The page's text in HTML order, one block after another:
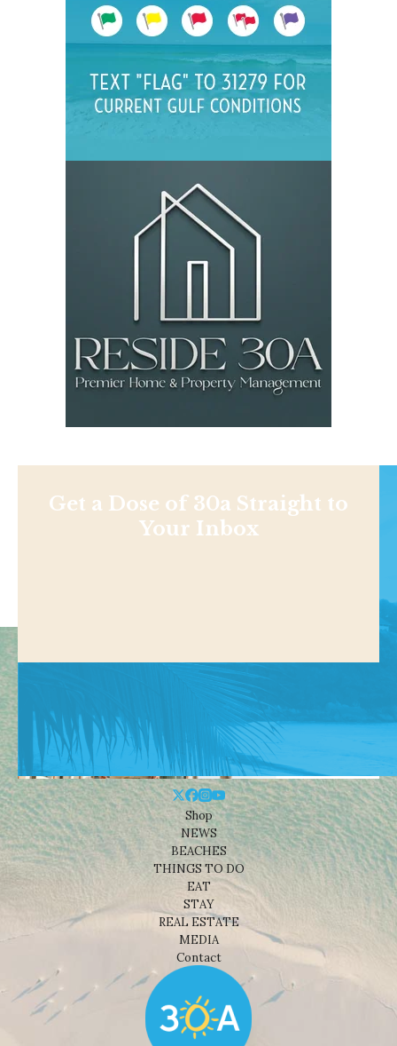
Get a Dose of 30a Straight to
Your Inbox
Shop
NEWS
BEACHES
THINGS TO DO
EAT
STAY
REAL ESTATE
MEDIA
Contact